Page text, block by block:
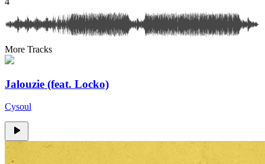
More Tracks
Jalouzie (feat. Locko)
Cysoul